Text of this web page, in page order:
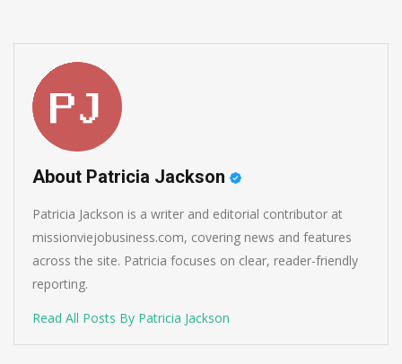
About Patricia Jackson
Patricia Jackson is a writer and editorial contributor at
missionviejobusiness.com, covering news and features
across the site. Patricia focuses on clear, reader-friendly
reporting.
Read All Posts By Patricia Jackson